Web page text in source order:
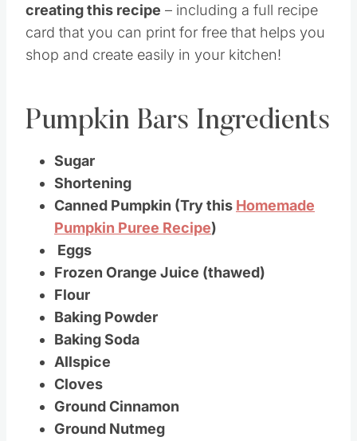
creating this recipe – including a full recipe
card that you can print for free that helps you
shop and create easily in your kitchen!
Pumpkin Bars Ingredients
Sugar
Shortening
Canned Pumpkin (Try this Homemade
Pumpkin Puree Recipe)
Eggs
Frozen Orange Juice (thawed)
Flour
Baking Powder
Baking Soda
Allspice
Cloves
Ground Cinnamon
Ground Nutmeg